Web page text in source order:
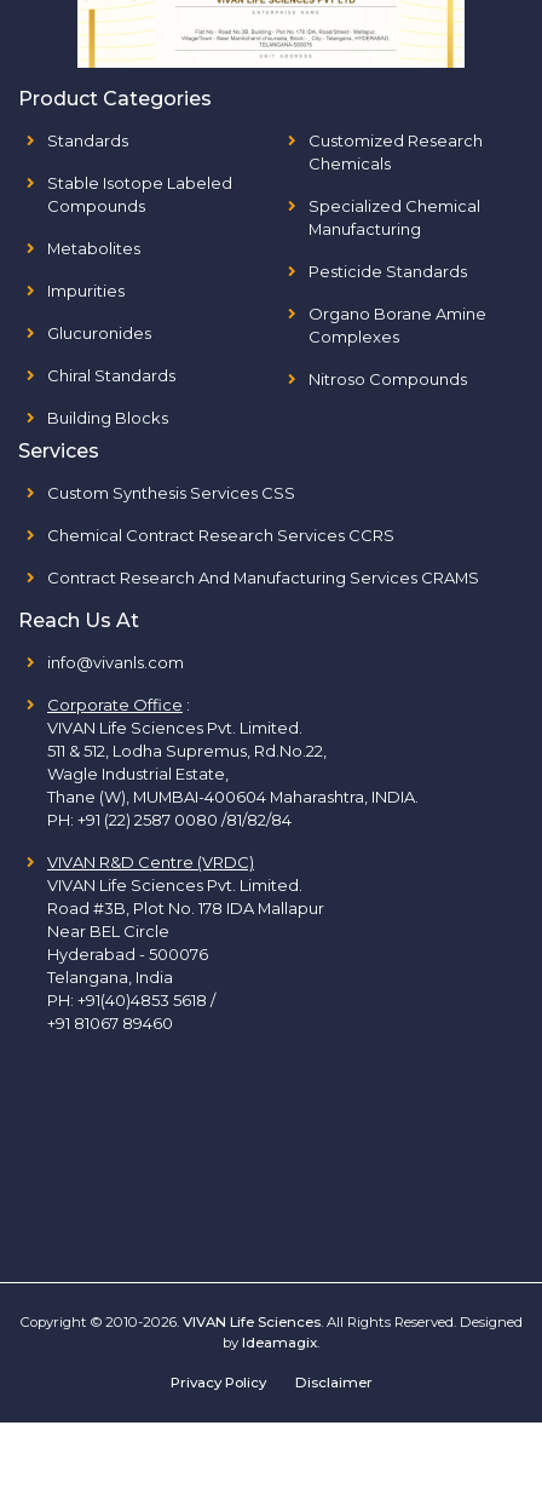
Product Categories
Standards
Stable Isotope Labeled
Compounds
Metabolites
Impurities
Glucuronides
Chiral Standards
Building Blocks
Customized Research
Chemicals
Specialized Chemical
Manufacturing
Pesticide Standards
Organo Borane Amine
Complexes
Nitroso Compounds
Services
Custom Synthesis Services CSS
Chemical Contract Research Services CCRS
Contract Research And Manufacturing Services CRAMS
Reach Us At
info@vivanls.com
Corporate Office :
VIVAN Life Sciences Pvt. Limited.
511 & 512, Lodha Supremus, Rd.No.22,
Wagle Industrial Estate,
Thane (W), MUMBAI-400604 Maharashtra, INDIA.
PH: +91 (22) 2587 0080 /81/82/84
VIVAN R&D Centre (VRDC)
VIVAN Life Sciences Pvt. Limited.
Road #3B, Plot No. 178 IDA Mallapur
Near BEL Circle
Hyderabad - 500076
Telangana, India
PH: +91(40)4853 5618 /
+91 81067 89460
Copyright © 2010-2026. VIVAN Life Sciences. All Rights Reserved. Designed
by Ideamagix
Privacy Policy Disclaimer